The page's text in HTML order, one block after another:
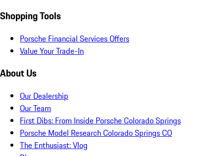
Shopping Tools
Porsche Financial Services Offers
Value Your Trade-In
About Us
Our Dealership
Our Team
First Dibs: From Inside Porsche Colorado Springs
Porsche Model Research Colorado Springs CO
The Enthusiast: Vlog